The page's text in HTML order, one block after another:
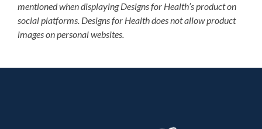
mentioned when displaying Designs for Health’s product on
social platforms. Designs for Health does not allow product
images on personal websites.